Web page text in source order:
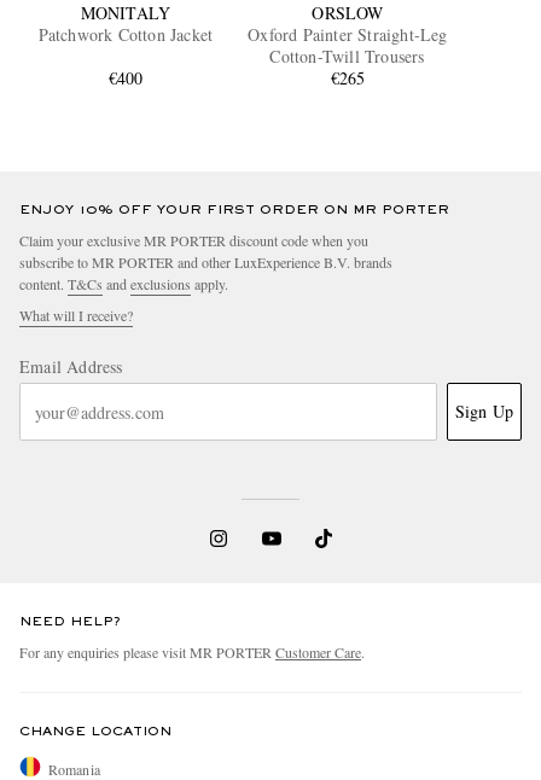
MONITALY
Patchwork Cotton Jacket
€400
ORSLOW
Oxford Painter Straight-Leg
Cotton-Twill Trousers
€265
ENJOY 10% OFF YOUR FIRST ORDER ON MR PORTER
Claim your exclusive MR PORTER discount code when you
subscribe to MR PORTER and other LuxExperience B.V. brands
content. T&Cs and exclusions apply.
What will I receive?
Email Address
Sign Up
NEED HELP?
For any enquiries please visit MR PORTER Customer Care.
CHANGE LOCATION
Romania